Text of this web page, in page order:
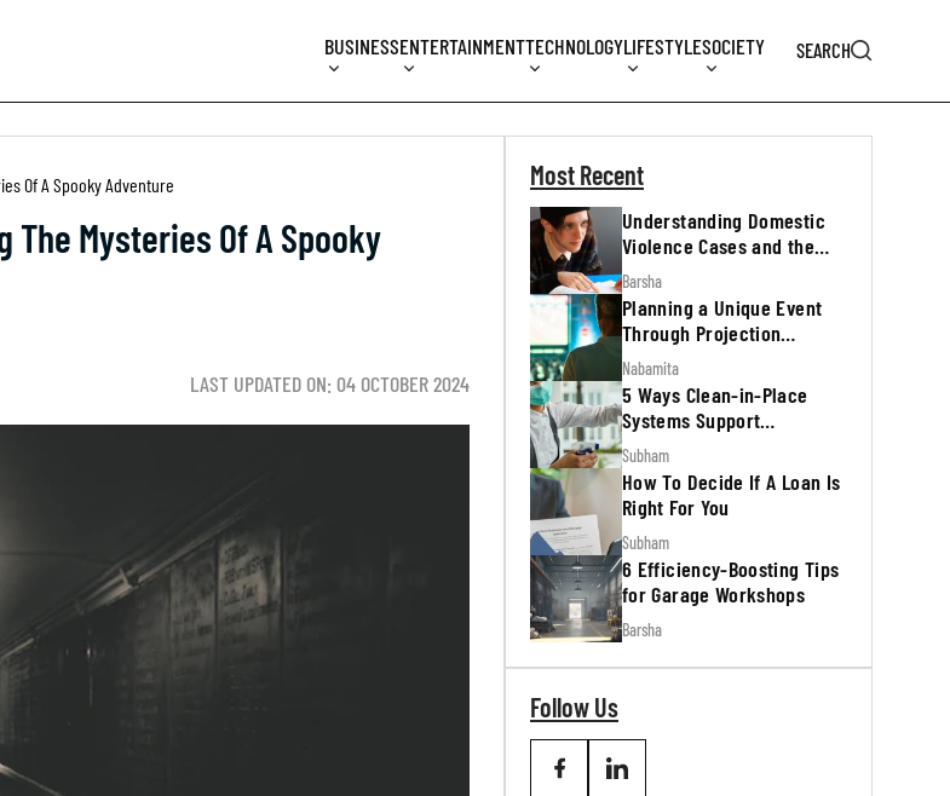
BUSINESSENTERTAINMENTTECHNOLOGYLIFESTYLESOCIETY SEARCH
Of A Spooky Adventure
The Mysteries Of A Spooky
LAST UPDATED ON: 04 OCTOBER 2024
Most Recent
Understanding Domestic
Violence Cases and the
Legal Process
Barsha
Planning a Unique Event
Through Projection
Mapping
Nabamita
5 Ways Clean-in-Place
Systems Support
Regulatory Inspections
Subham
How To Decide If A Loan Is
Right For You
Subham
6 Efficiency-Boosting Tips
for Garage Workshops
Barsha
Follow Us